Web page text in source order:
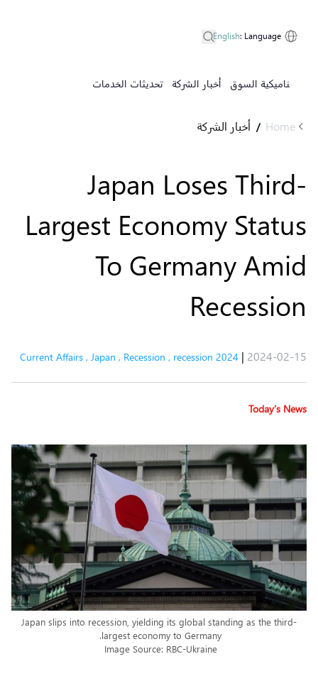
ديناميكية السوق أخبار الشركة تحديثات الخدمات
Language
:
English
Home
/ أخبار الشركة
Japan Loses Third-
Largest Economy Status
To Germany Amid
Recession
2024-02-15
|
Current Affairs , Japan , Recession , recession 2024
Today’s News
Japan slips into recession, yielding its global standing as the third-
largest economy to Germany.
Image Source: RBC-Ukraine